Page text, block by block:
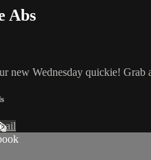
Abs
new Wednesday quickie! Grab